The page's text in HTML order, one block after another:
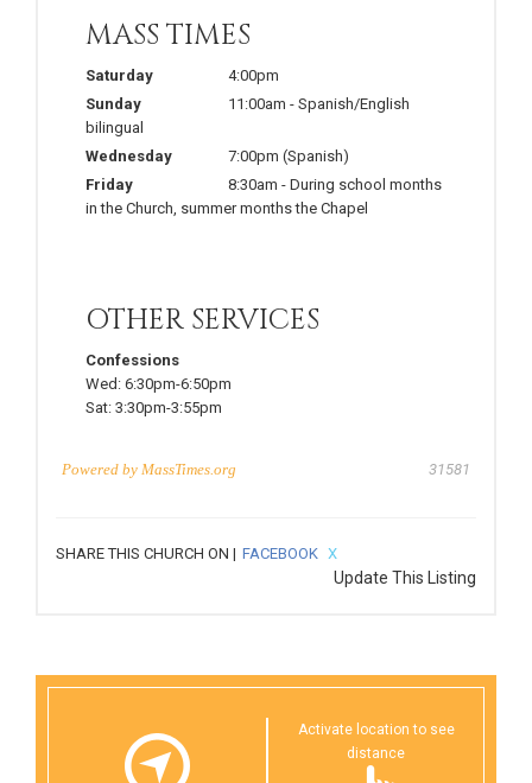
MASS TIMES
Saturday
4:00pm
Sunday
11:00am - Spanish/English
bilingual
Wednesday
7:00pm (Spanish)
Friday
8:30am - During school months
in the Church, summer months the Chapel
OTHER SERVICES
Confessions
Wed: 6:30pm-6:50pm
Sat: 3:30pm-3:55pm
Powered by MassTimes.org 31581
SHARE THIS CHURCH ON | FACEBOOK X
Update This Listing
Activate location to see
distance